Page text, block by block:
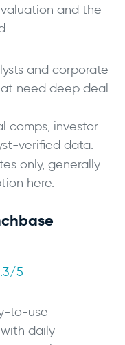
and the
and corporate
need deep deal
comps, investor
verified data.
only, generally
here.
5
to-use
daily